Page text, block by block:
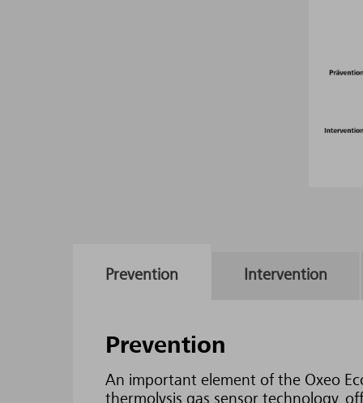
Prevention Intervention
Prevention
An important element of the Oxeo
thermolysis gas sensor technology,